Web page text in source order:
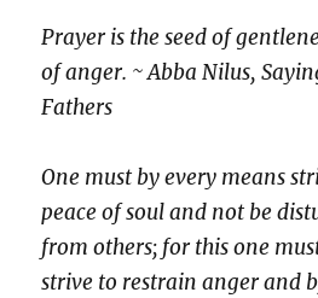
Prayer is the seed of
of anger. ~ Abba Nilus,
Fathers
One must by every means
peace of soul and not be
from others; for this one
strive to restrain anger and